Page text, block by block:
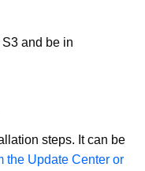
and be in
steps. It can be
the Update Center or